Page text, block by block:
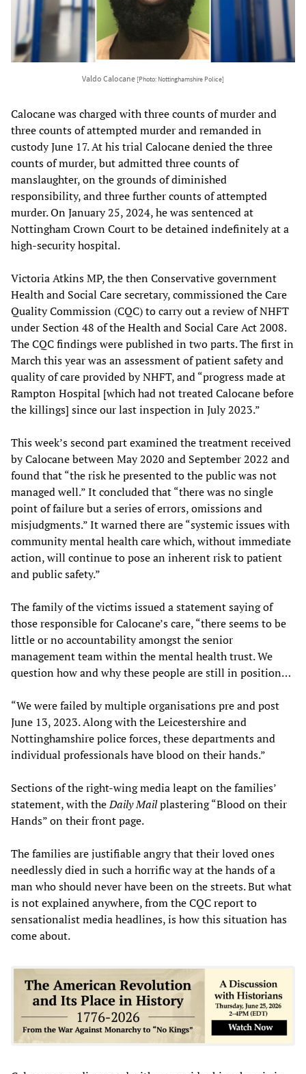
Valdo Calocane [Photo: Nottinghamshire Police]
Calocane was charged with three counts of murder and
three counts of attempted murder and remanded in
custody June 17. At his trial Calocane denied the three
counts of murder, but admitted three counts of
manslaughter, on the grounds of diminished
responsibility, and three further counts of attempted
murder. On January 25, 2024, he was sentenced at
Nottingham Crown Court to be detained indefinitely at a
high-security hospital.
Victoria Atkins MP, the then Conservative government
Health and Social Care secretary, commissioned the Care
Quality Commission (CQC) to carry out a review of NHFT
under Section 48 of the Health and Social Care Act 2008.
The CQC findings were published in two parts. The first in
March this year was an assessment of patient safety and
quality of care provided by NHFT, and “progress made at
Rampton Hospital [which had not treated Calocane before
the killings] since our last inspection in July 2023.”
This week’s second part examined the treatment received
by Calocane between May 2020 and September 2022 and
found that “the risk he presented to the public was not
managed well.” It concluded that “there was no single
point of failure but a series of errors, omissions and
misjudgments.” It warned there are “systemic issues with
community mental health care which, without immediate
action, will continue to pose an inherent risk to patient
and public safety.”
The family of the victims issued a statement saying of
those responsible for Calocane’s care, “there seems to be
little or no accountability amongst the senior
management team within the mental health trust. We
question how and why these people are still in position…
“We were failed by multiple organisations pre and post
June 13, 2023. Along with the Leicestershire and
Nottinghamshire police forces, these departments and
individual professionals have blood on their hands.”
Sections of the right-wing media leapt on the families’
statement, with theDaily Mailplastering “Blood on their
Hands” on their front page.
The families are justifiable angry that their loved ones
needlessly died in such a horrific way at the hands of a
man who should never have been on the streets. But what
is not explained anywhere, from the CQC report to
sensationalist media headlines, is how this situation has
come about.